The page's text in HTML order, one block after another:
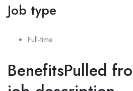
Job type
Full-time
BenefitsPulled